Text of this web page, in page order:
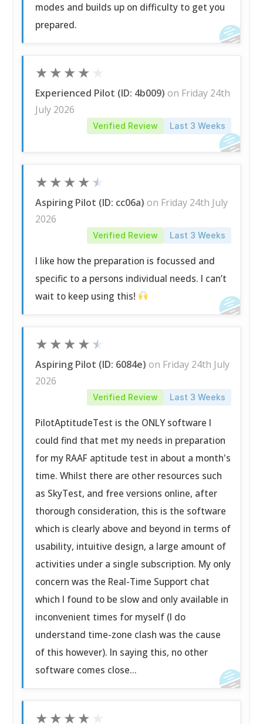
modes and builds up on difficulty to get you
prepared.
★★★★
Experienced Pilot (ID: 4b009) on Friday 24th
July 2026
Verified Review Last 3 Weeks
★★★★★
Aspiring Pilot (ID: cc06a) on Friday 24th July
2026
Verified Review Last 3 Weeks
I like how the preparation is focussed and
specific to a persons individual needs. I can’t
wait to keep using this!
★★★★★
Aspiring Pilot (ID: 6084e) on Friday 24th July
2026
Verified Review Last 3 Weeks
PilotAptitudeTest is the ONLY software I
could find that met my needs in preparation
for my RAAF aptitude test in about a month's
time. Whilst there are other resources such
as SkyTest, and free versions online, after
thorough consideration, this is the software
which is clearly above and beyond in terms of
usability, intuitive design, a large amount of
activities under a single subscription. My only
concern was the Real-Time Support chat
which I found to be slow and only available in
inconvenient times for myself (I do
understand time-zone clash was the cause
of this however). In saying this, no other
software comes close...
★★★★